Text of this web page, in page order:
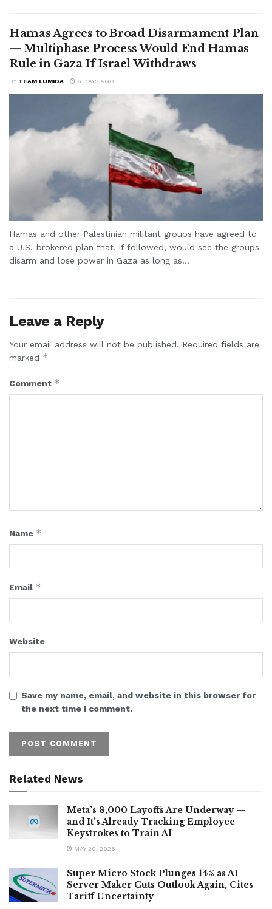
Hamas Agrees to Broad Disarmament Plan
— Multiphase Process Would End Hamas
Rule in Gaza If Israel Withdraws
BY TEAM LUMIDA 6 DAYS AGO
Hamas and other Palestinian militant groups have agreed to
a U.S.-brokered plan that, if followed, would see the groups
disarm and lose power in Gaza as long as...
Leave a Reply
Your email address will not be published. Required fields are
marked *
Comment *
Name *
Email *
Website
Save my name, email, and website in this browser for
the next time I comment.
Related News
Meta’s 8,000 Layoffs Are Underway —
and It’s Already Tracking Employee
Keystrokes to Train AI
MAY 20, 2026
Super Micro Stock Plunges 14% as AI
Server Maker Cuts Outlook Again, Cites
Tariff Uncertainty